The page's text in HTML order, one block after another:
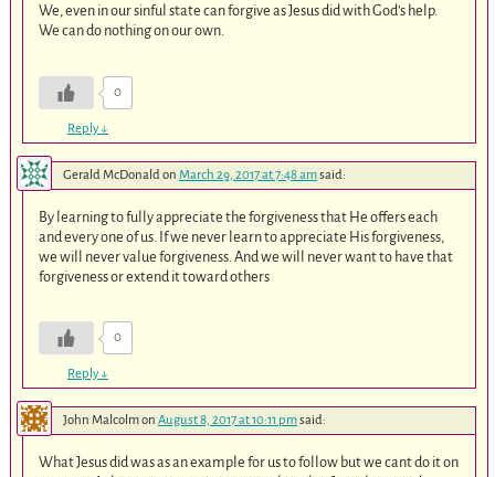
We, even in our sinful state can forgive as Jesus did with God’s help.
We can do nothing on our own.
0
Reply↓
Gerald McDonald on March 29, 2017 at 7:48 amsaid:
By learning to fully appreciate the forgiveness that He offers each
and every one of us. If we never learn to appreciate His forgiveness,
we will never value forgiveness. And we will never want to have that
forgiveness or extend it toward others
0
Reply↓
John Malcolmon August 8, 2017 at 10:11 pmsaid:
What Jesus did was as an example for us to follow but we cant do it on